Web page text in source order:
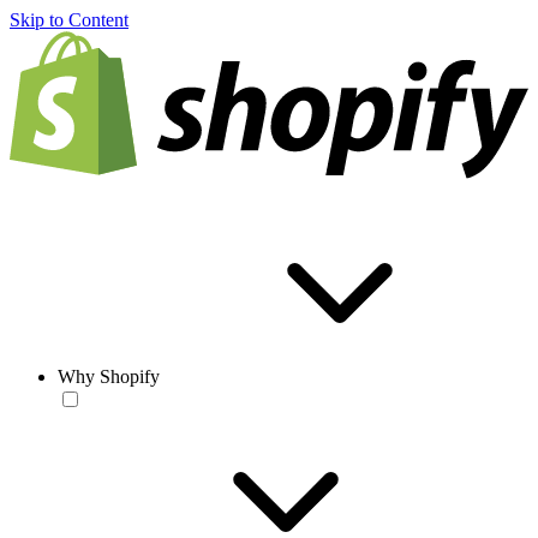
Skip to Content
Why Shopify